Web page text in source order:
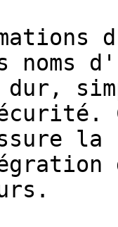
noms
dur,
la